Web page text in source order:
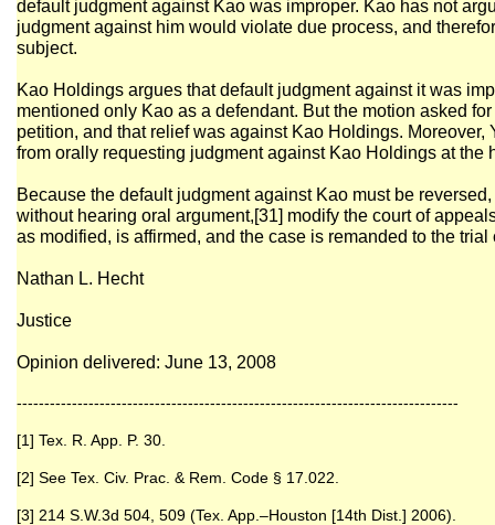
default judgment against Kao was improper. Kao has not
judgment against him would violate due process, and
subject.
Kao Holdings argues that default judgment against it was
mentioned only Kao as a defendant. But the motion asked
petition, and that relief was against Kao Holdings. Moreover,
from orally requesting judgment against Kao Holdings at the
Because the default judgment against Kao must be
without hearing oral argument,[31] modify the court of
as modified, is affirmed, and the case is remanded to the
Nathan L. Hecht
Justice
Opinion delivered: June 13, 2008
--------------------------------------------------------------------------------
[1] Tex. R. App. P. 30.
[2] See Tex. Civ. Prac. & Rem. Code § 17.022.
[3] 214 S.W.3d 504, 509 (Tex. App.–Houston [14th Dist.] 2006).